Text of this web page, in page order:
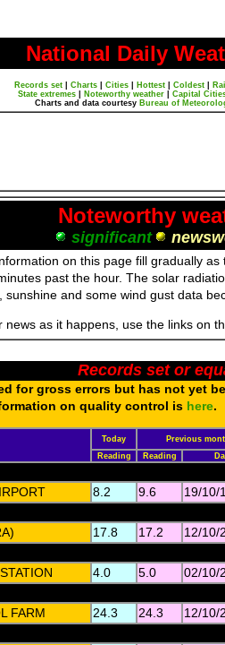
National Daily
Records set Charts Cities Hottest Coldest
State extremes
Noteworthy weather Capital
Charts and data courtesy Bureau of
Noteworthy
significant
on this page fill gradually
past the hour. The solar
and some wind gust data
news as it happens, use the links on
Records set or
for gross errors but has not yet
on quality control is here.
Today Previous
Reading
Reading
8.2 9.6 19/10/
17.8 17.2 12/10/
4.0 5.0 02/10/
FARM 24.3 24.3 12/10/